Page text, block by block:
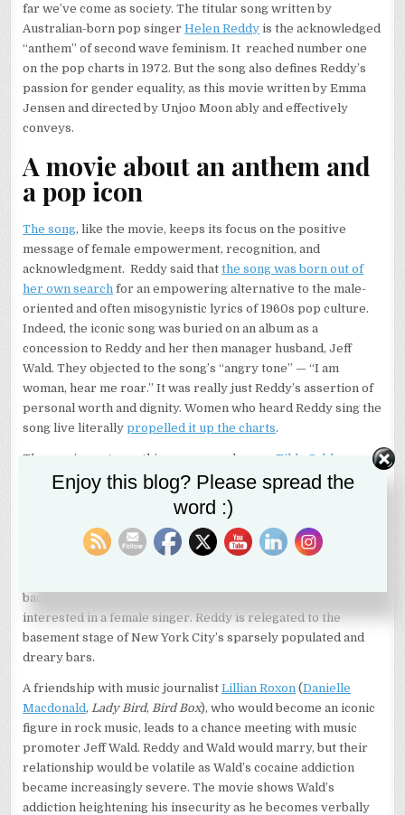
far we’ve come as society. The titular song written by
Australian-born pop singerHelen Reddy is the acknowledged
“anthem” of second wave feminism. It reached number one
on the pop charts in 1972. But the song also defines Reddy’s
passion for gender equality, as this movie written by Emma
Jensen and directed by Unjoo Moon ably and effectively
conveys.
A movie about an anthem and
a pop icon
The song, like the movie, keeps its focus on the positive
message of female empowerment, recognition, and
acknowledgment. Reddy said thatthe song was born out of
her own search for an empowering alternative to the male-
oriented and often misogynistic lyrics of 1960s pop culture.
Indeed, the iconic song was buried on an album as a
concession to Reddy and her then manager husband, Jeff
Wald. They objected to the song’s “angry tone” — “I am
woman, hear me roar.” It was really just Reddy’s assertion of
personal worth and dignity. Women who heard Reddy sing the
song live literallypropelled it up the charts.
The movie captures this success and more.Tilda Cobham-
Herveygives a powerful, emotional, and varied performance
as Reddy as the singer suffers rejection, self doubt,
unparalleled success, and then tragic heartbreak. Reddy
landed in New York with her young daughter in tow after
winning an audition from Australia. Supposedly the audition
backed out saying that American audiences were not
interested in a female singer. Reddy is relegated to the
basement stage of New York City’s sparsely populated and
dreary bars.
A friendship with music journalistLillian Roxon (Danielle
Macdonald, Lady Bird, Bird Box), who would become an iconic
figure in rock music, leads to a chance meeting with music
promoter Jeff Wald. Reddy and Wald would marry, but their
relationship would be volatile as Wald’s cocaine addiction
became increasingly severe. The movie shows Wald’s
addiction heightening his insecurity as he becomes verbally
Enjoy this blog? Please spread the
word :)